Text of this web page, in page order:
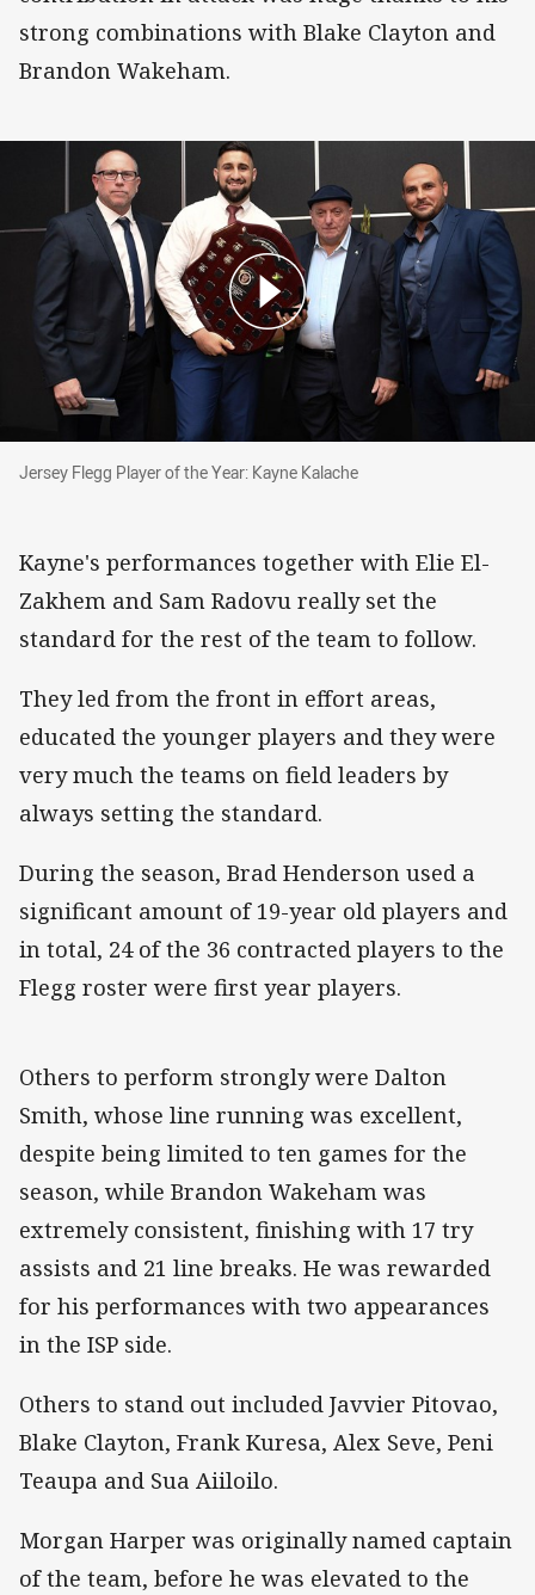
strong combinations with Blake Clayton and
Brandon Wakeham.
Jersey Flegg Player of the Year: Kayne Kalache
Jersey Flegg Player of the Year: Kayne Kalache
Kayne's performances together with Elie El-
Zakhem and Sam Radovu really set the
standard for the rest of the team to follow.
They led from the front in effort areas,
educated the younger players and they were
very much the teams on field leaders by
always setting the standard.
During the season, Brad Henderson used a
significant amount of 19-year old players and
in total, 24 of the 36 contracted players to the
Flegg roster were first year players.
Others to perform strongly were Dalton
Smith, whose line running was excellent,
despite being limited to ten games for the
season, while Brandon Wakeham was
extremely consistent, finishing with 17 try
assists and 21 line breaks. He was rewarded
for his performances with two appearances
in the ISP side.
Others to stand out included Javvier Pitovao,
Blake Clayton, Frank Kuresa, Alex Seve, Peni
Teaupa and Sua Aiiloilo.
Morgan Harper was originally named captain
of the team, before he was elevated to the